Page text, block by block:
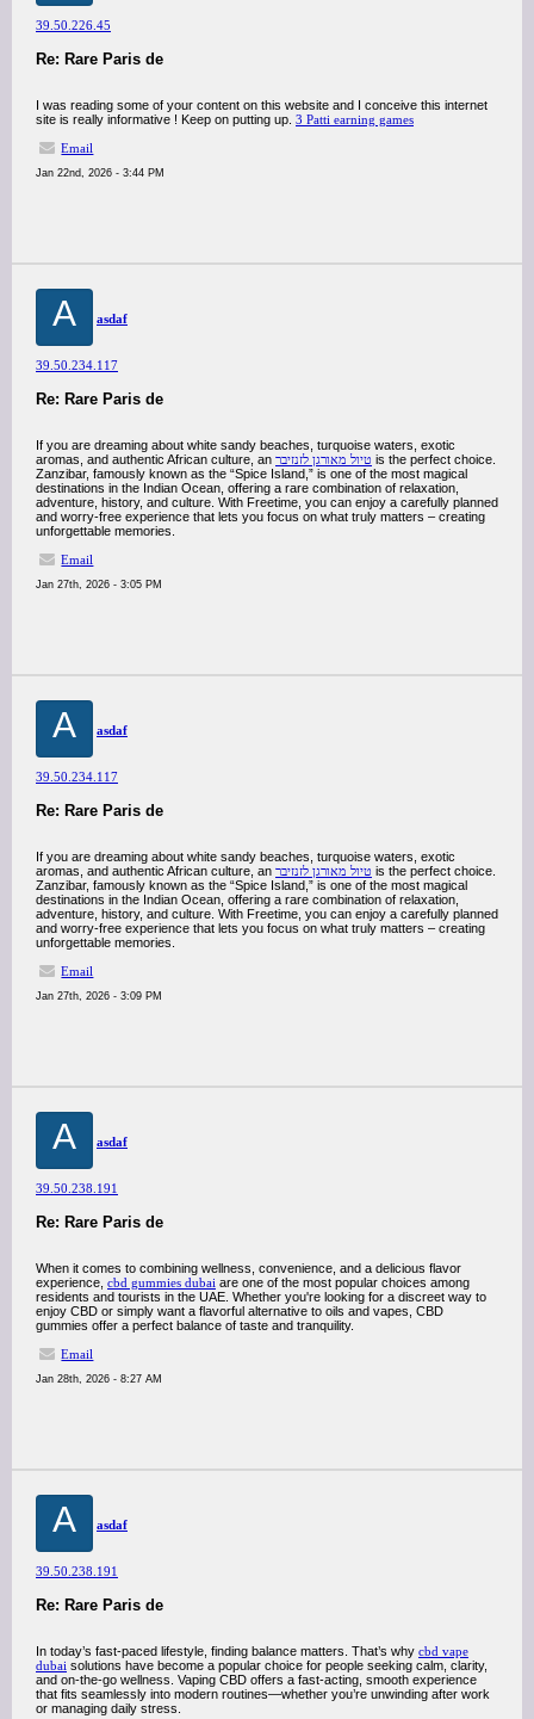
39.50.226.45
Re: Rare Paris de
I was reading some of your content on this website and I conceive this internet
site is really informative ! Keep on putting up. 3 Patti earning games
Email
Jan 22nd, 2026 - 3:44 PM
A asdaf
39.50.234.117
Re: Rare Paris de
If you are dreaming about white sandy beaches, turquoise waters, exotic
aromas, and authentic African culture, an טיול מאורגן לזנזיבר is the perfect choice.
Zanzibar, famously known as the “Spice Island,” is one of the most magical
destinations in the Indian Ocean, offering a rare combination of relaxation,
adventure, history, and culture. With Freetime, you can enjoy a carefully planned
and worry-free experience that lets you focus on what truly matters – creating
unforgettable memories.
Email
Jan 27th, 2026 - 3:05 PM
A asdaf
39.50.234.117
Re: Rare Paris de
If you are dreaming about white sandy beaches, turquoise waters, exotic
aromas, and authentic African culture, an טיול מאורגן לזנזיבר is the perfect choice.
Zanzibar, famously known as the “Spice Island,” is one of the most magical
destinations in the Indian Ocean, offering a rare combination of relaxation,
adventure, history, and culture. With Freetime, you can enjoy a carefully planned
and worry-free experience that lets you focus on what truly matters – creating
unforgettable memories.
Email
Jan 27th, 2026 - 3:09 PM
A asdaf
39.50.238.191
Re: Rare Paris de
When it comes to combining wellness, convenience, and a delicious flavor
experience, cbd gummies dubai are one of the most popular choices among
residents and tourists in the UAE. Whether you're looking for a discreet way to
enjoy CBD or simply want a flavorful alternative to oils and vapes, CBD
gummies offer a perfect balance of taste and tranquility.
Email
Jan 28th, 2026 - 8:27 AM
A asdaf
39.50.238.191
Re: Rare Paris de
In today’s fast-paced lifestyle, finding balance matters. That’s why cbd vape
dubai solutions have become a popular choice for people seeking calm, clarity,
and on-the-go wellness. Vaping CBD offers a fast-acting, smooth experience
that fits seamlessly into modern routines—whether you’re unwinding after work
or managing daily stress.